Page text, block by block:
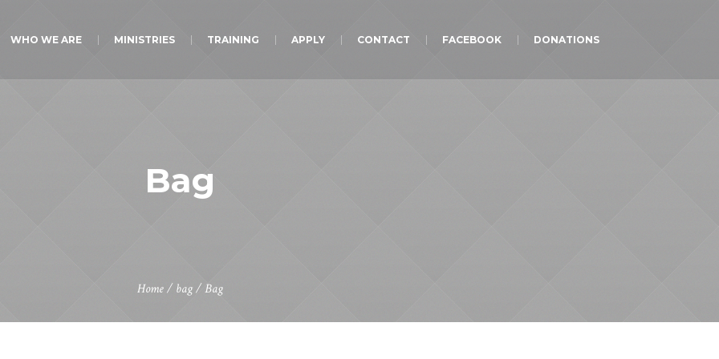
WHO WE ARE MINISTRIES TRAINING APPLY CONTACT FACEBOOK DONATIONS
Bag
Home/bag/ Bag